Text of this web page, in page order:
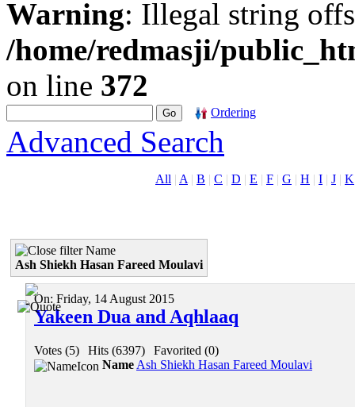
Warning: Illegal string
/home/redmasji/
on line 372
Ordering
Advanced Search
All | A | B | C | D | E | F | G | H | I | J | K
Name
Ash Shiekh Hasan Fareed Moulavi
On: Friday, 14 August 2015
Yakeen Dua and Aqhlaaq
Votes (5) Hits (6397)
Favorited (0)
Name Ash Shiekh Hasan Fareed Moulavi